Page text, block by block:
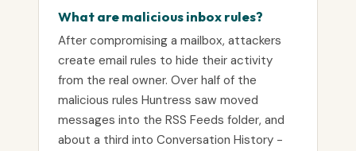
What are malicious inbox rules?
After compromising a mailbox, attackers
create email rules to hide their activity
from the real owner. Over half of the
malicious rules Huntress saw moved
messages into the RSS Feeds folder, and
about a third into Conversation History -